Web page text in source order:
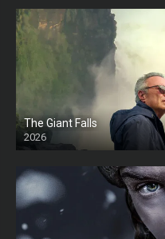
The Giant Falls
2026
HD